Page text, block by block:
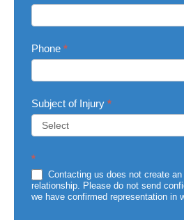
Phone *
Subject of Injury *
of
Injury
*
Contacting us does not create
relationship. Please do not send
we have confirmed representation in